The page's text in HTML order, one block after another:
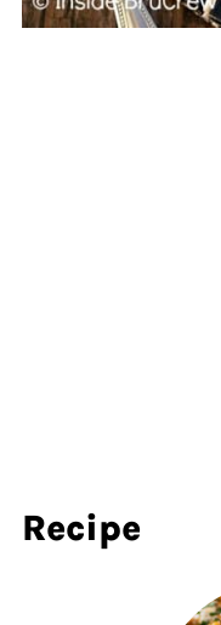
Recipe